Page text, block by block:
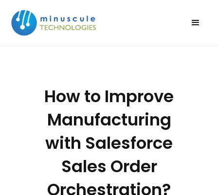
How to Improve
Manufacturing
with Salesforce
Sales Order
Orchestration?